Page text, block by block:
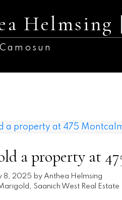
a property at
8, 2025 by Anthea Helmsing
Saanich West Real Estate